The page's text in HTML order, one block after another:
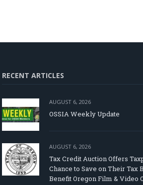
RECENT ARTICLES
AUGUST 6, 2026
OSSIA Weekly Update
AUGUST 6, 2026
Tax Credit Auction Offers
Chance to Save on Their Tax
Benefit Oregon Film & Video